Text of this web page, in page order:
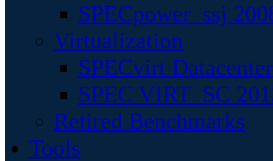
SPECpower_ssj
Virtualization
SPECvirt
SPEC VIRT_SC
Retired Benchmarks
Tools